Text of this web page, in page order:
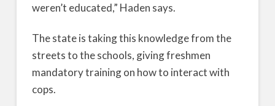
weren’t educated,” Haden says.
The state is taking this knowledge from the
streets to the schools, giving freshmen
mandatory training on how to interact with
cops.